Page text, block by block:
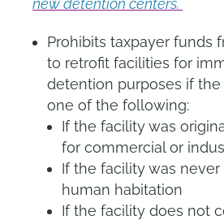
new detention centers.
Prohibits taxpayer funds
to retrofit facilities for
detention purposes if
one of the following:
If the facility was
for commercial or
If the facility was
human habitation
If the facility does not